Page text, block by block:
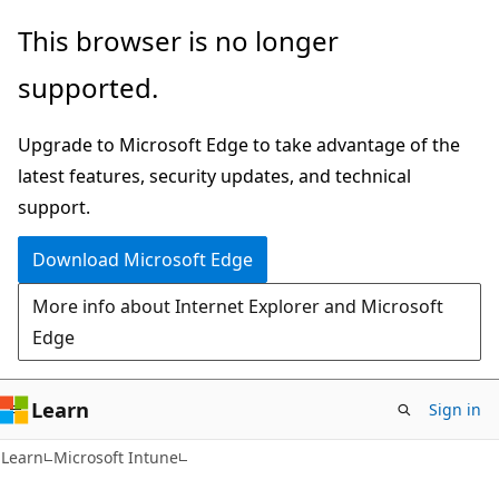
Skip
main
Skip
Ask
chat
experience
This browser is no longer
supported.
Upgrade to Microsoft Edge to take advantage of the
latest features, security updates, and technical
support.
Download Microsoft Edge
More info about Internet Explorer and Microsoft
Edge
Learn Sign in
Learn Microsoft Intune